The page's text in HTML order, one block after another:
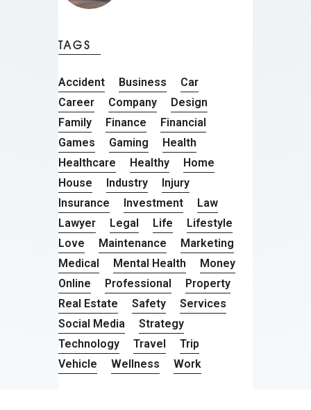
TAGS
Accident Business
Car
Career
Company
Design
Family
Finance
Financial
Games
Gaming
Health
Healthcare
Healthy
Home
House
Industry
Injury
Insurance
Investment
Law
Lawyer
Legal Life
Lifestyle
Love
Maintenance
Marketing
Medical
Mental Health
Money
Online
Professional
Property
Real Estate
Safety
Services
Social Media
Strategy
Technology
Travel
Trip
Vehicle
Wellness Work